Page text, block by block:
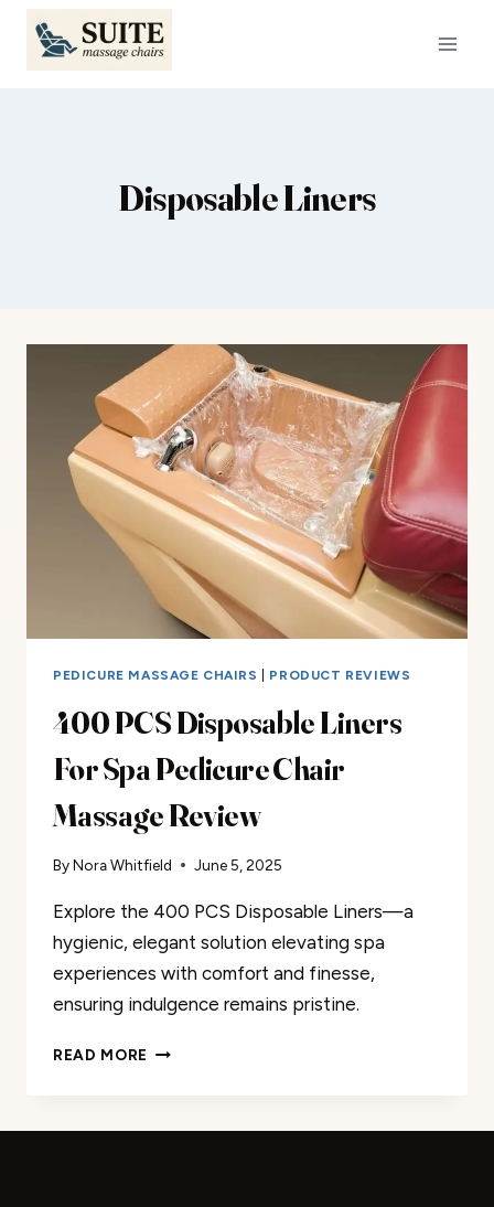
Skip
content
Disposable Liners
PEDICURE MASSAGE CHAIRS PRODUCT REVIEWS
400 PCS Disposable Liners
For Spa Pedicure Chair
Massage Review
ByNora Whitfield June 5, 2025
Explore the 400 PCS Disposable Liners—a
hygienic, elegant solution elevating spa
experiences with comfort and finesse,
ensuring indulgence remains pristine.
READ MORE 400